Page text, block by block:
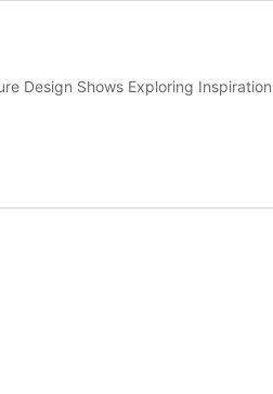
Design Shows Exploring